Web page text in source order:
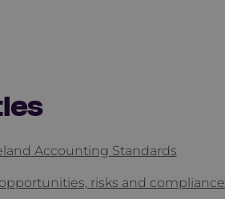
Accounting Standards
risks and compliance